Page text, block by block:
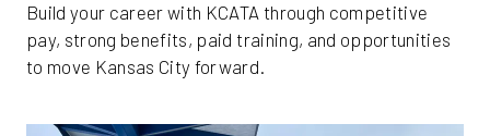
Build your career with KCATA through competitive
pay, strong benefits, paid training, and opportunities
to move Kansas City forward.